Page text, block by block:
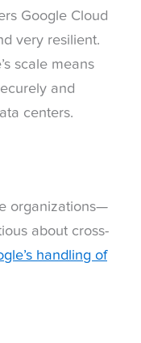
Google Cloud
very resilient.
scale means
and
centers.
organizations—
about cross-
handling of